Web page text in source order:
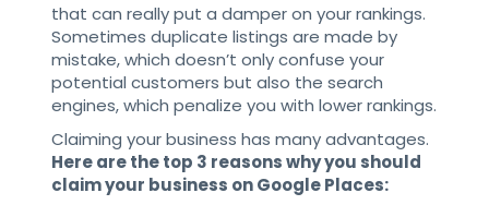
that can really put a damper on your rankings.
Sometimes duplicate listings are made by
mistake, which doesn’t only confuse your
potential customers but also the search
engines, which penalize you with lower rankings.
Claiming your business has many advantages.
Here are the top 3 reasons why you should
claim your business on Google Places: